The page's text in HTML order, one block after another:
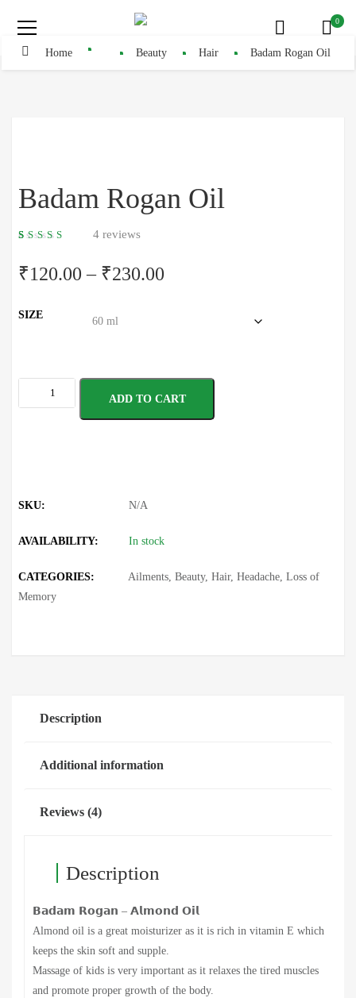
0
Home Beauty Hair Badam Rogan Oil
Badam Rogan Oil
on
customer
4 reviews
₹120.00 – ₹230.00
SIZE
ADD TO CART
SKU: N/A
AVAILABILITY: In stock
CATEGORIES: Ailments ,Beauty,Hair,Headache ,Loss of
Memory
Description
Additional information
Reviews (4)
Description
𝗕𝗮𝗱𝗮𝗺 𝗥𝗼𝗴𝗮𝗻 – 𝗔𝗹𝗺𝗼𝗻𝗱 𝗢𝗶𝗹
Almond oil is a great moisturizer as it is rich in vitamin E which
keeps the skin soft and supple.
Massage of kids is very important as it relaxes the tired muscles
and promote proper growth of the body.